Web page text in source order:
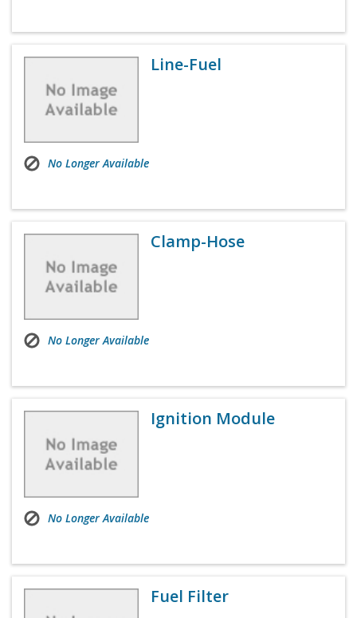
Line-Fuel
No Longer Available
Clamp-Hose
No Longer Available
Ignition Module
No Longer Available
Fuel Filter